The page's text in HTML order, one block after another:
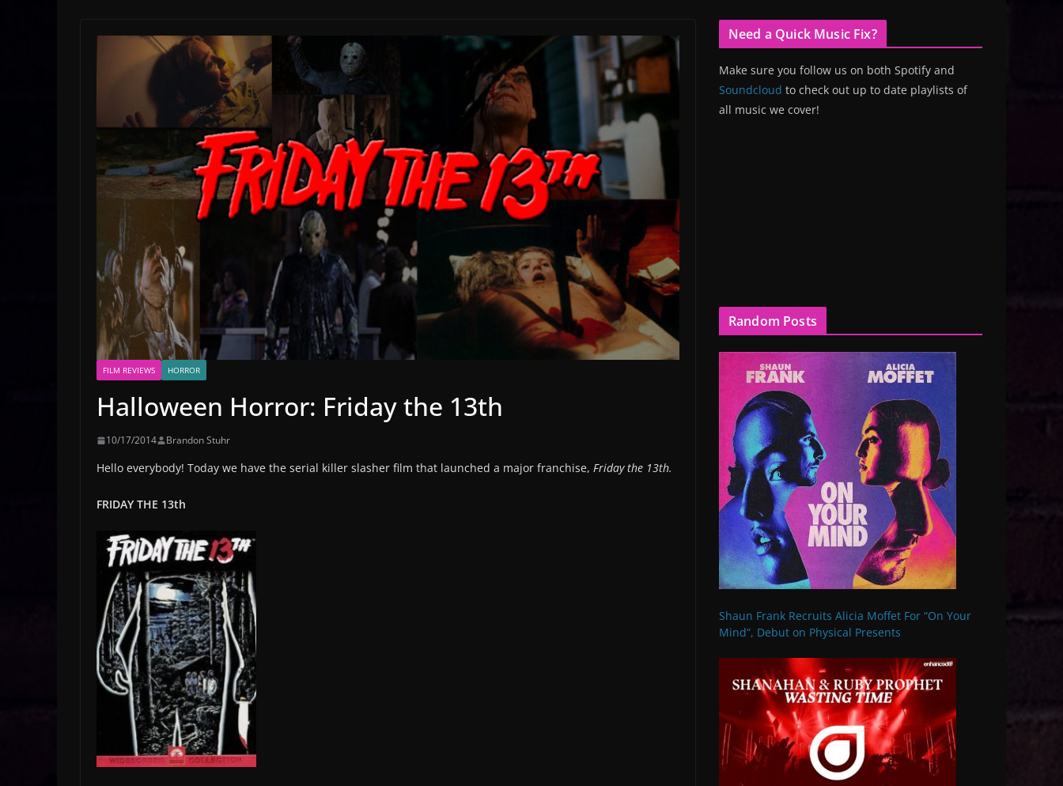
FILM REVIEWS HORROR
Halloween Horror: Friday the 13th
10/17/2014 Brandon Stuhr
Hello everybody! Today we have the serial killer slasher film that launched a major franchise, Friday the 13th.
FRIDAY THE 13th
Need a Quick Music Fix?
Make sure you follow us on both Spotify and
Soundcloud to check out up to date playlists of
all music we cover!
Random Posts
Shaun Frank Recruits Alicia Moffet For “On Your
Mind”, Debut on Physical Presents